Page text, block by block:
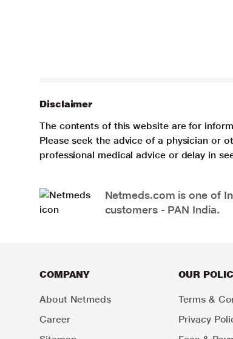
Disclaimer
The contents of this website are for
Please seek the advice of a physician or
professional medical advice or delay in
Netmeds.com is one of
customers - PAN India.
COMPANY
About Netmeds
Career
OUR
Terms &
Privacy